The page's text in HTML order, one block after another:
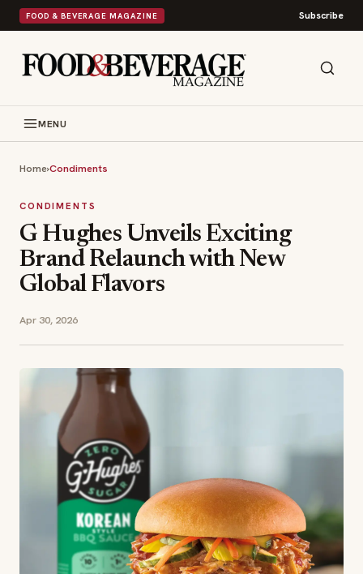
FOOD & BEVERAGE MAGAZINE Subscribe
MENU
Home›Condiments
CONDIMENTS
G Hughes Unveils Exciting
Brand Relaunch with New
Global Flavors
Apr 30, 2026